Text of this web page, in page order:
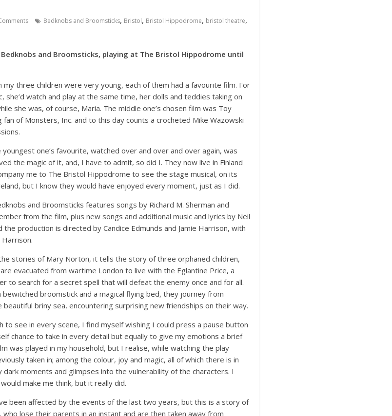
Bedknobs and Broomsticks, Bristol, Bristol Hippodrome, bristol theatre,
Bedknobs and Broomsticks, playing at The Bristol Hippodrome until
my three children were very young, each of them had a favourite film. For
she’d watch and play at the same time, her dolls and teddies taking on
she was, of course, Maria. The middle one’s chosen film was Toy
of Monsters, Inc. and to this day counts a crocheted Mike Wazowski
one’s favourite, watched over and over and over again, was
the magic of it, and, I have to admit, so did I. They now live in Finland
me to The Bristol Hippodrome to see the stage musical, on its
but I know they would have enjoyed every moment, just as I did.
and Broomsticks features songs by Richard M. Sherman and
from the film, plus new songs and additional music and lyrics by Neil
the production is directed by Candice Edmunds and Jamie Harrison, with
Harrison.
stories of Mary Norton, it tells the story of three orphaned children,
evacuated from wartime London to live with the Eglantine Price, a
to search for a secret spell that will defeat the enemy once and for all.
broomstick and a magical flying bed, they journey from
briny sea, encountering surprising new friendships on their way.
to see in every scene, I find myself wishing I could press a pause button
chance to take in every detail but equally to give my emotions a brief
was played in my household, but I realise, while watching the play
taken in; among the colour, joy and magic, all of which there is in
moments and glimpses into the vulnerability of the characters. I
make me think, but it really did.
been affected by the events of the last two years, but this is a story of
lose their parents in an instant and are then taken away from